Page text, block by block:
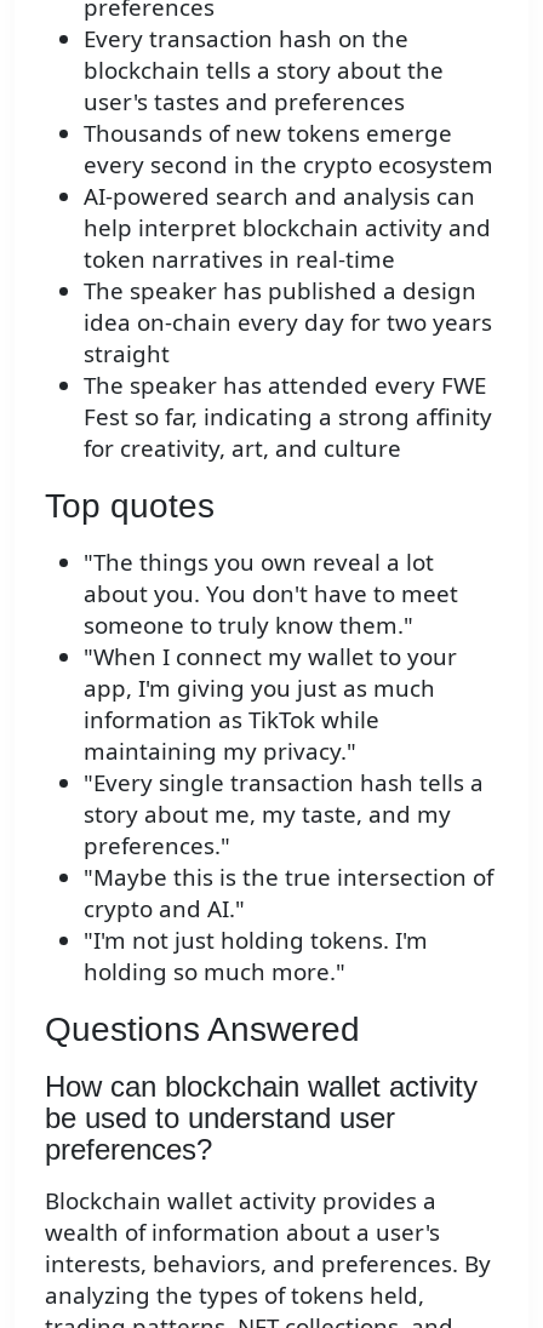
preferences
Every transaction hash on the
blockchain tells a story about the
user's tastes and preferences
Thousands of new tokens emerge
every second in the crypto ecosystem
AI-powered search and analysis can
help interpret blockchain activity and
token narratives in real-time
The speaker has published a design
idea on-chain every day for two years
straight
The speaker has attended every FWE
Fest so far, indicating a strong affinity
for creativity, art, and culture
Top quotes
"The things you own reveal a lot
about you. You don't have to meet
someone to truly know them."
"When I connect my wallet to your
app, I'm giving you just as much
information as TikTok while
maintaining my privacy."
"Every single transaction hash tells a
story about me, my taste, and my
preferences."
"Maybe this is the true intersection of
crypto and AI."
"I'm not just holding tokens. I'm
holding so much more."
Questions Answered
How can blockchain wallet activity
be used to understand user
preferences?
Blockchain wallet activity provides a
wealth of information about a user's
interests, behaviors, and preferences. By
analyzing the types of tokens held,